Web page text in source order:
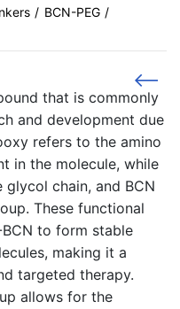
BCN-PEG
that is commonly
and development due
refers to the amino
in the molecule, while
chain, and BCN
These functional
to form stable
making it a
targeted therapy.
allows for the